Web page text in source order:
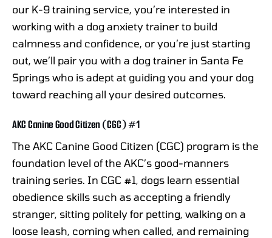
our K-9 training service, you’re interested in
working with a dog anxiety trainer to build
calmness and confidence, or you’re just starting
out, we’ll pair you with a dog trainer in Santa Fe
Springs who is adept at guiding you and your dog
toward reaching all your desired outcomes.
AKC Canine Good Citizen (CGC) #1
The AKC Canine Good Citizen (CGC) program is the
foundation level of the AKC’s good-manners
training series. In CGC #1, dogs learn essential
obedience skills such as accepting a friendly
stranger, sitting politely for petting, walking on a
loose leash, coming when called, and remaining